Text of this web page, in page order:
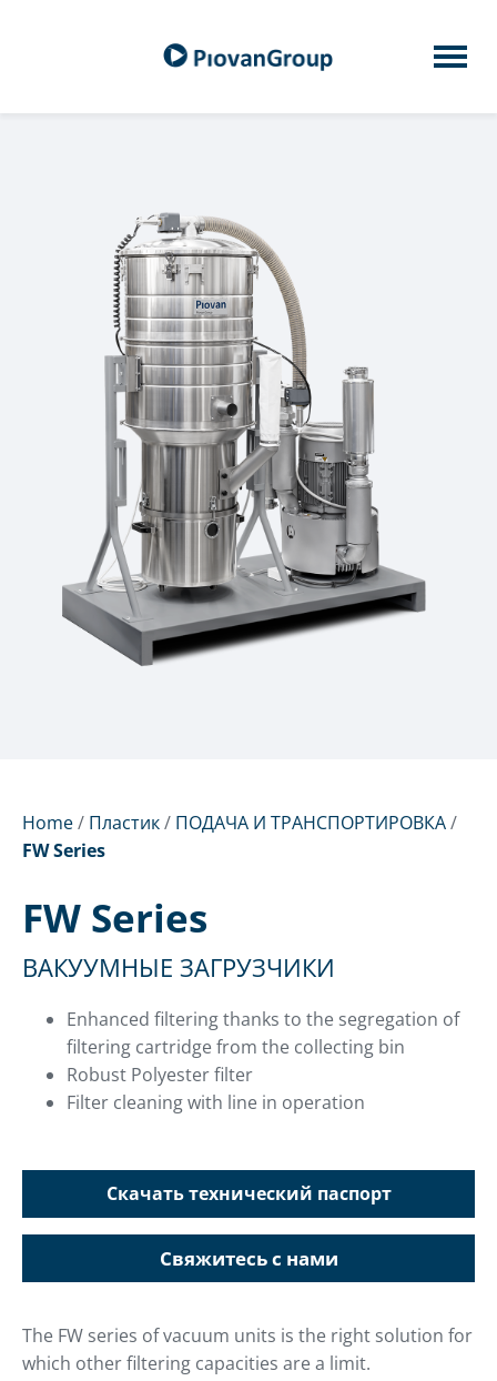
Home/ Пластик/ ПОДАЧА И ТРАНСПОРТИРОВКА/
FW Series
FW Series
ВАКУУМНЫЕ ЗАГРУЗЧИКИ
Enhanced filtering thanks to the segregation of
filtering cartridge from the collecting bin
Robust Polyester filter
Filter cleaning with line in operation
Скачать технический паспорт
Свяжитесь с нами
The FW series of vacuum units is the right solution for
which other filtering capacities are a limit.